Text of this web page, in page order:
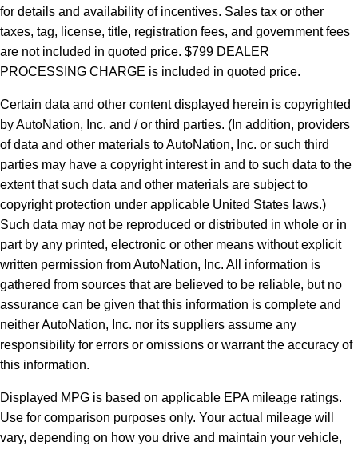
for details and availability of incentives. Sales tax or other
taxes, tag, license, title, registration fees, and government fees
are not included in quoted price. $799 DEALER
PROCESSING CHARGE is included in quoted price.
Certain data and other content displayed herein is copyrighted
by AutoNation, Inc. and / or third parties. (In addition, providers
of data and other materials to AutoNation, Inc. or such third
parties may have a copyright interest in and to such data to the
extent that such data and other materials are subject to
copyright protection under applicable United States laws.)
Such data may not be reproduced or distributed in whole or in
part by any printed, electronic or other means without explicit
written permission from AutoNation, Inc. All information is
gathered from sources that are believed to be reliable, but no
assurance can be given that this information is complete and
neither AutoNation, Inc. nor its suppliers assume any
responsibility for errors or omissions or warrant the accuracy of
this information.
Displayed MPG is based on applicable EPA mileage ratings.
Use for comparison purposes only. Your actual mileage will
vary, depending on how you drive and maintain your vehicle,